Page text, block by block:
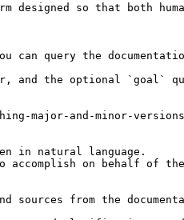
so that both
query the
and the optional `goal`
and-minor-
in natural language.
on behalf of
sources from the